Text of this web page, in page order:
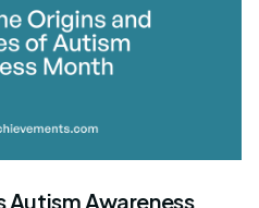
Autism Awareness